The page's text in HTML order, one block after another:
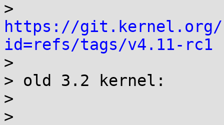
https://
id=refs/tags/v4.11-rc1
>
> old 3.2 kernel:
>